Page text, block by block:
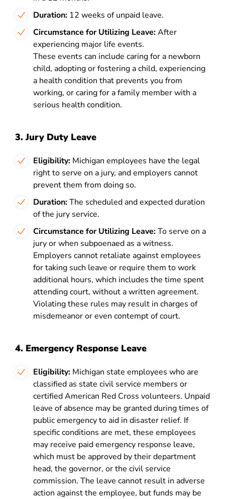
Duration: 12 weeks of unpaid leave.
Circumstance for Utilizing Leave:After
experiencing major life events.
These events can include caring for a newborn
child, adopting or fostering a child, experiencing
a health condition that prevents you from
working, or caring for a family member with a
serious health condition.
3. Jury Duty Leave
Eligibility: Michigan employees have the legal
right to serve on a jury, and employers cannot
prevent them from doing so.
Duration:The scheduled and expected duration
of the jury service.
Circumstance for Utilizing Leave:To serve on a
jury or when subpoenaed as a witness.
Employers cannot retaliate against employees
for taking such leave or require them to work
additional hours, which includes the time spent
attending court, without a written agreement.
Violating these rules may result in charges of
misdemeanor or even contempt of court.
4. Emergency Response Leave
Eligibility: Michigan state employees who are
classified as state civil service members or
certified American Red Cross volunteers. Unpaid
leave of absence may be granted during times of
public emergency to aid in disaster relief. If
specific conditions are met, these employees
may receive paid emergency response leave,
which must be approved by their department
head, the governor, or the civil service
commission. The leave cannot result in adverse
action against the employee, but funds may be